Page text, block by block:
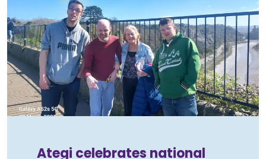
Become a carer
How can we support you?
Work with Ategi
Get involved
Ategi celebrates national